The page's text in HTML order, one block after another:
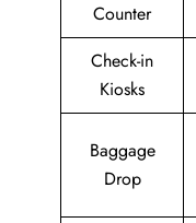
Counter
Check-in
Kiosks
Baggage
Drop